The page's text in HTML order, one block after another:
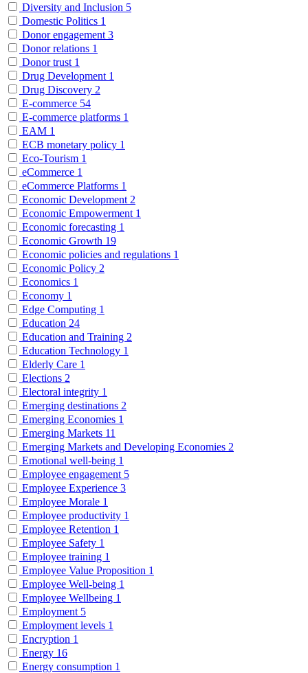
Diversity and Inclusion 5
Domestic Politics 1
Donor engagement 3
Donor relations 1
Donor trust 1
Drug Development 1
Drug Discovery 2
E-commerce 54
E-commerce platforms 1
EAM 1
ECB monetary policy 1
Eco-Tourism 1
eCommerce 1
eCommerce Platforms 1
Economic Development 2
Economic Empowerment 1
Economic forecasting 1
Economic Growth 19
Economic policies and regulations 1
Economic Policy 2
Economics 1
Economy 1
Edge Computing 1
Education 24
Education and Training 2
Education Technology 1
Elderly Care 1
Elections 2
Electoral integrity 1
Emerging destinations 2
Emerging Economies 1
Emerging Markets 11
Emerging Markets and Developing Economies 2
Emotional well-being 1
Employee engagement 5
Employee Experience 3
Employee Morale 1
Employee productivity 1
Employee Retention 1
Employee Safety 1
Employee training 1
Employee Value Proposition 1
Employee Well-being 1
Employee Wellbeing 1
Employment 5
Employment levels 1
Encryption 1
Energy 16
Energy consumption 1